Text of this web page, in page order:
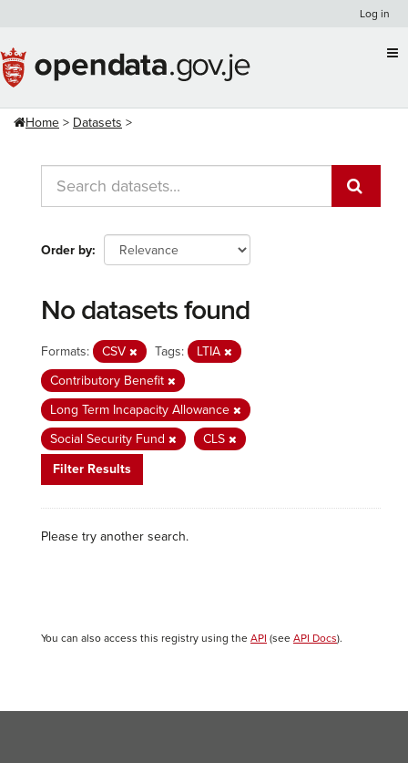
content
Log in
Home Datasets
Order by
No datasets found
Formats: CSV Tags:
LTIA
Contributory Benefit
Long Term Incapacity Allowance
Social Security Fund
CLS
Filter Results
Please try another search.
You can also access this registry using the API (see API Docs).